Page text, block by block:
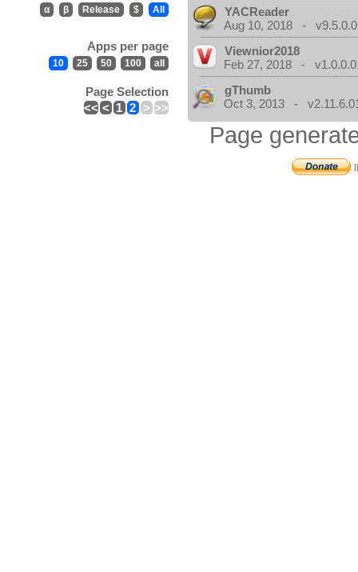
α β Release $ All
Apps per page
10 25 50 100 all
Page Selection
<< < 1 2 > >>
YACReader
Aug 10, 2018 - v9.5.0.0
Viewnior2018
Feb 27, 2018 -
gThumb
Oct 3, 2013 -
Page